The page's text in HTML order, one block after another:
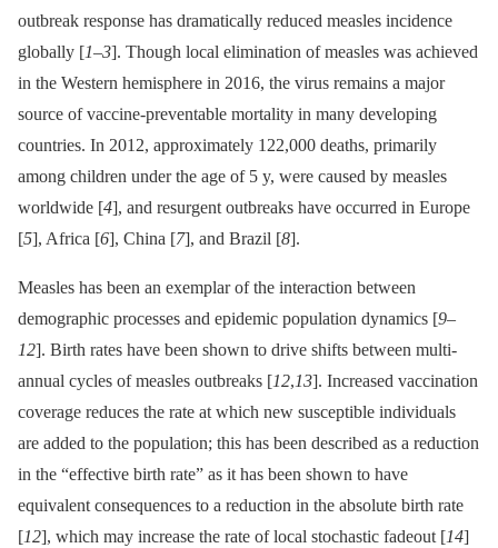
outbreak response has dramatically reduced measles incidence
globally [1–3]. Though local elimination of measles was achieved
in the Western hemisphere in 2016, the virus remains a major
source of vaccine-preventable mortality in many developing
countries. In 2012, approximately 122,000 deaths, primarily
among children under the age of 5 y, were caused by measles
worldwide [4], and resurgent outbreaks have occurred in Europe
[5], Africa [6], China [7], and Brazil [8].
Measles has been an exemplar of the interaction between
demographic processes and epidemic population dynamics [9–
12]. Birth rates have been shown to drive shifts between multi-
annual cycles of measles outbreaks [12,13]. Increased vaccination
coverage reduces the rate at which new susceptible individuals
are added to the population; this has been described as a reduction
in the “effective birth rate” as it has been shown to have
equivalent consequences to a reduction in the absolute birth rate
[12], which may increase the rate of local stochastic fadeout [14]